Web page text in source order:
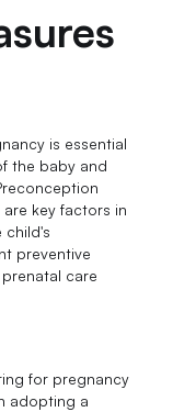
is essential
the baby and
key factors in
child's
preventive
care
for pregnancy
adopting a